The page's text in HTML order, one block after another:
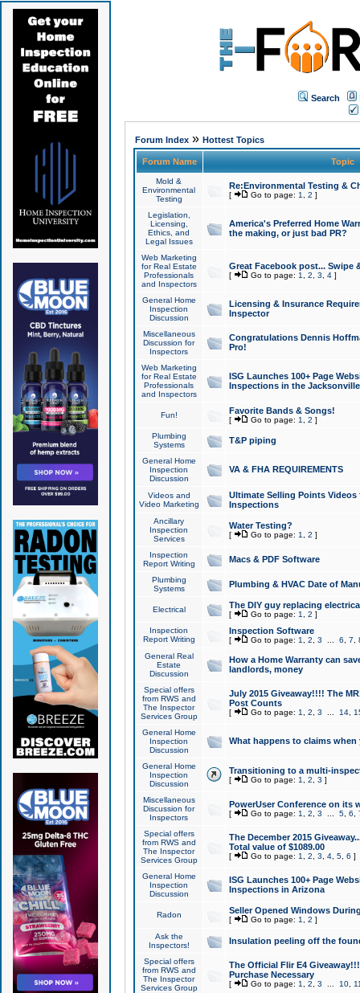
Search
Forum Index» Hottest Topics
Forum Name Topic
Mold &
Environmental
Testing
Re:Environmental Testing &
[ Go to page: 1 2 ]
Legislation,
Licensing,
Ethics, and
Legal Issues
America's Preferred Home
the making, or just bad PR?
Web Marketing
for Real Estate
Professionals
and Inspectors
Great Facebook post... Swipe
[ Go to page: 1 2 3 4]
General Home
Inspection
Discussion
Licensing & Insurance
Inspector
Miscellaneous
Discussion for
Inspectors
Congratulations Dennis
Pro!
Web Marketing
for Real Estate
Professionals
and Inspectors
ISG Launches 100+ Page
Inspections in the Jacksonville
Fun! Favorite Bands & Songs!
[ Go to page: 1 2 ]
Plumbing
Systems
T&P piping
General Home
Inspection
Discussion
VA & FHA REQUIREMENTS
Videos and
Video Marketing
Ultimate Selling Points
Inspections
Ancillary
Inspection
Services
Water Testing?
[ Go to page: 1 2 ]
Inspection
Report Writing
Macs & PDF Software
Plumbing
Systems
Plumbing & HVAC Date of
Electrical The DIY guy replacing
[ Go to page: 1 2 ]
Inspection
Report Writing
Inspection Software
[ Go to page: 1 2 3 6 7
General Real
Estate
Discussion
How a Home Warranty can
landlords, money
Special offers
from RWS and
The Inspector
Services Group
July 2015 Giveaway!!!! The
Post Counts
[ Go to page: 1 2 3 14,
General Home
Inspection
Discussion
What happens to claims
General Home
Inspection
Discussion
Transitioning to a multi-
[ Go to page: 1 2 3 ]
Miscellaneous
Discussion for
Inspectors
PowerUser Conference on its
[ Go to page: 1 2 3 5, 6
Special offers
from RWS and
The Inspector
Services Group
The December 2015
Total value of $1089.00
[ Go to page: 1 2 3 4, 5, 6 ]
General Home
Inspection
Discussion
ISG Launches 100+ Page
Inspections in Arizona
Radon Seller Opened Windows
[ Go to page: 1 2 ]
Ask the
Inspectors!
Insulation peeling off the
Special offers
from RWS and
The Inspector
Services Group
The Official Flir E4
Purchase Necessary
[ Go to page: 1 2 3 10,